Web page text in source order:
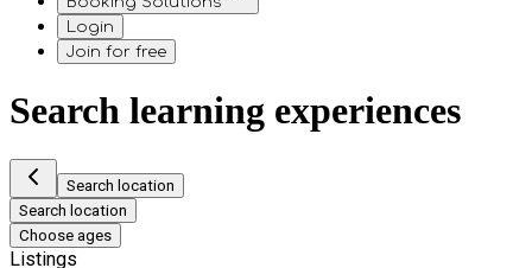
Login
Join for free
Search learning experiences
Search location
Search location
Choose ages
Listings